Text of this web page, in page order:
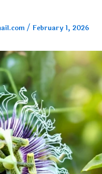
/ February 1, 2026